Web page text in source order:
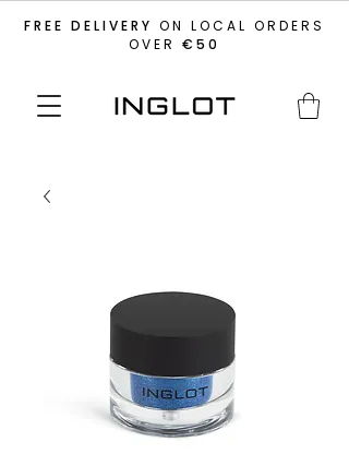
FREE DELIVERY ON LOCAL ORDERS
OVER €50